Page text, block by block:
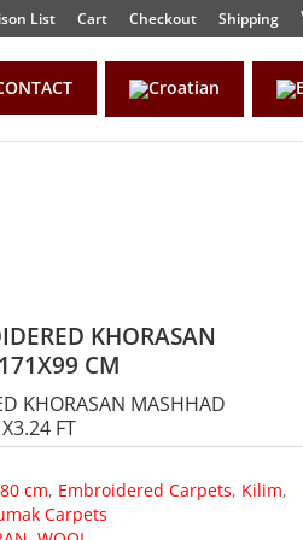
List Cart Checkout Shipping
KHORASAN
CM
KHORASAN MASHHAD
FT
cm, Embroidered Carpets, Kilim,
Carpets